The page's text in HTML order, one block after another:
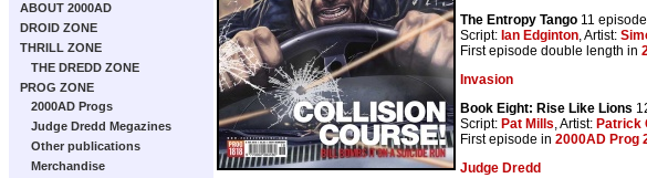
ABOUT 2000AD
DROID ZONE
THRILL ZONE
THE DREDD ZONE
PROG ZONE
2000AD Progs
Judge Dredd Megazines
Other publications
Merchandise
The Entropy Tango 11
Script: Ian Edginton, Artist:
First episode double length in
Invasion
Book Eight: Rise Like Lions
Script: Pat Mills, Artist: Patrick
First episode in 2000AD Prog
Judge Dredd